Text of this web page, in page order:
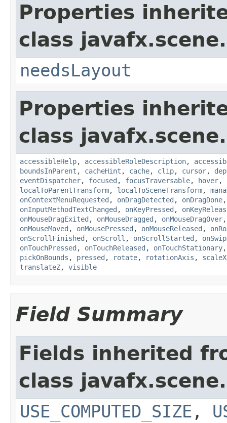
Properties
class javafx.scene.
needsLayout
Properties
class javafx.scene.
accessibleHelp, accessibleRoleDescription,
boundsInParent , cacheHint , cache, clip, cursor,
eventDispatcher, focused , focusTraversable, hover,
localToParentTransform, localToSceneTransform,
onContextMenuRequested , onDragDetected , onDragDone
onInputMethodTextChanged , onKeyPressed ,
onMouseDragExited , onMouseDragged , onMouseDragOver
onMouseMoved , onMousePressed , onMouseReleased ,
onScrollFinished , onScroll , onScrollStarted ,
onTouchPressed , onTouchReleased , onTouchStationary
pickOnBounds , pressed , rotate, rotationAxis , scaleX
translateZ, visible
Field Summary
Fields inherited
class
USE_COMPUTED_SIZE,